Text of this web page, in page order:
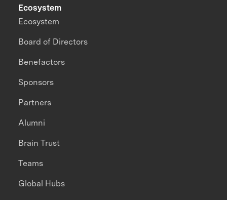
Ecosystem
Ecosystem
Board of Directors
Benefactors
Sponsors
Partners
Alumni
Brain Trust
Teams
Global Hubs